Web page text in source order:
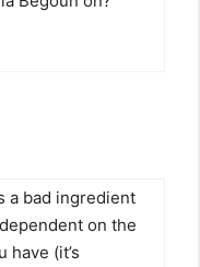
a bad ingredient
on the
have (it’s